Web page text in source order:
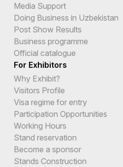
Media Support
Doing Business in Uzbekistan
Post Show Results
Business programme
Official catalogue
For Exhibitors
Why Exhibit?
Visitors Profile
Visa regime for entry
Participation Opportunities
Working Hours
Stand reservation
Become a sponsor
Stands Construction